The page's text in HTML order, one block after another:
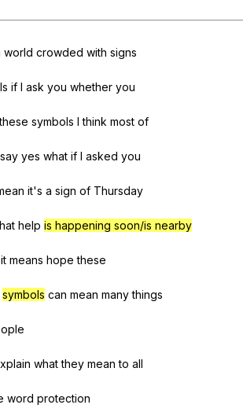
world crowded with signs
if I ask you whether you
these symbols I think most of
say yes what if I asked you
it's a sign of Thursday
help is happening soon/is nearby
it means hope these
symbols can mean many things
what they mean to all
word protection